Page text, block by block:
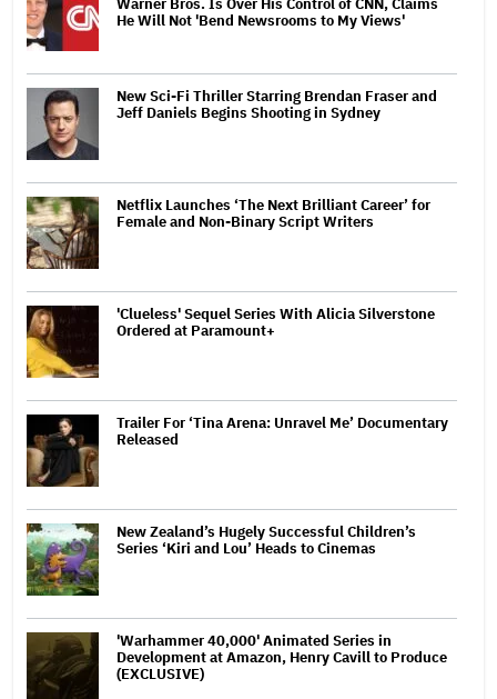
He Will Not 'Bend Newsrooms to My Views'
New Sci-Fi Thriller Starring Brendan Fraser and
Jeff Daniels Begins Shooting in Sydney
Netflix Launches ‘The Next Brilliant Career’ for
Female and Non-Binary Script Writers
'Clueless' Sequel Series With Alicia Silverstone
Ordered at Paramount+
Trailer For ‘Tina Arena: Unravel Me’ Documentary
Released
New Zealand’s Hugely Successful Children’s
Series ‘Kiri and Lou’ Heads to Cinemas
'Warhammer 40,000' Animated Series in
Development at Amazon, Henry Cavill to Produce
(EXCLUSIVE)